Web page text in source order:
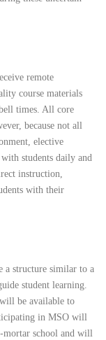
remote
course materials
times. All core
because not all
elective
students daily and
instruction,
with their
a structure similar to a
student learning.
be available to
in MSO will
mortar school and will